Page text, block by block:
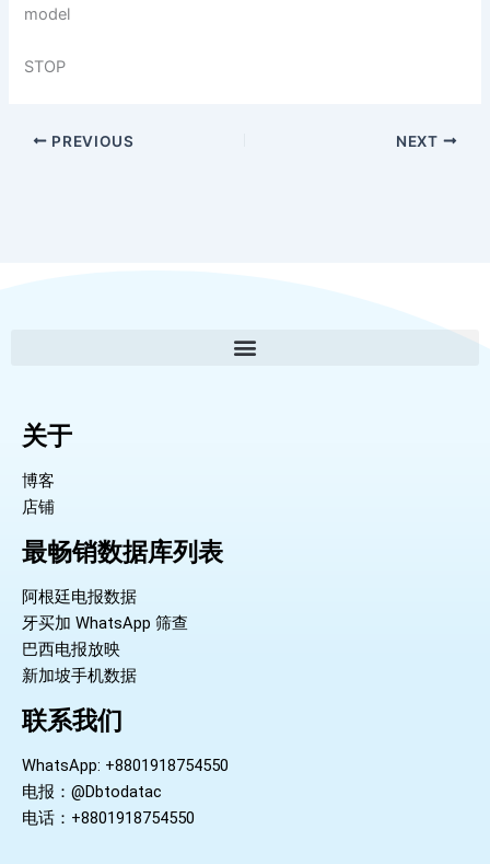
model
STOP
PREVIOUS NEXT
关于
博客
店铺
最畅销数据库列表
阿根廷电报数据
牙买加 WhatsApp 筛查
巴西电报放映
新加坡手机数据
联系我们
WhatsApp: +8801918754550
电报：@Dbtodatac
电话：+8801918754550